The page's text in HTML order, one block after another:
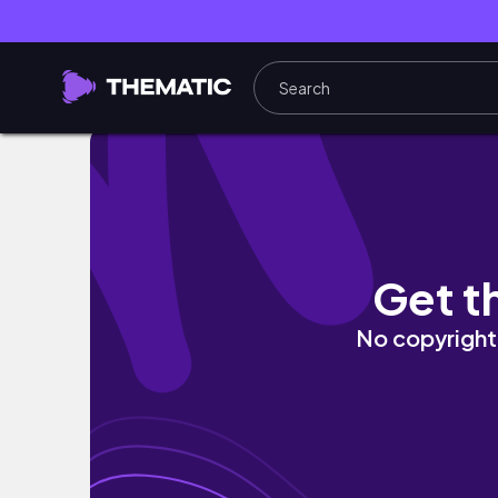
Vida em Curitiba: rotina CLT, conhecendo
Get
No